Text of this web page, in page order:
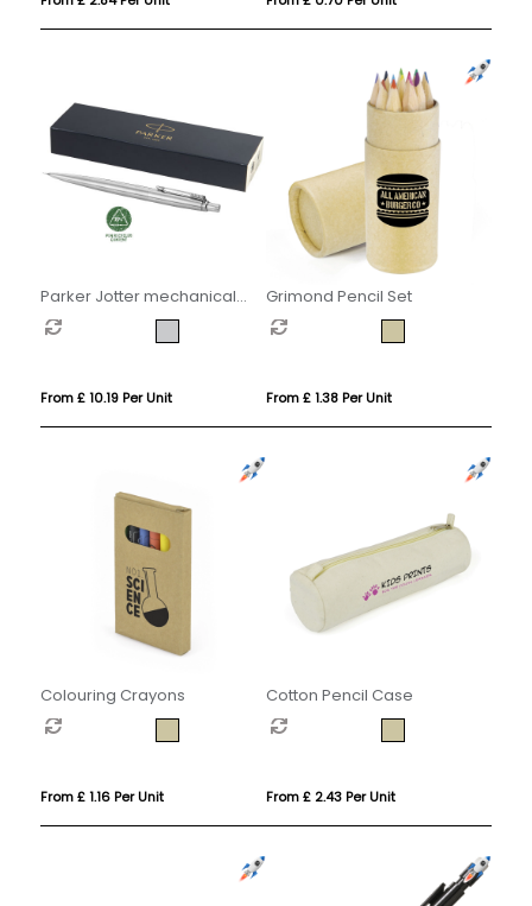
Parker Jotter mechanical
pencil with built-in eraser
(black ink)
From £ 10.19 Per Unit
Grimond Pencil Set
From £ 1.38 Per Unit
Colouring Crayons
From £ 1.16 Per Unit
Cotton Pencil Case
From £ 2.43 Per Unit